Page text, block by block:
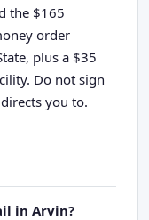
the $165
order
plus a $35
Do not sign
you to.
in Arvin?